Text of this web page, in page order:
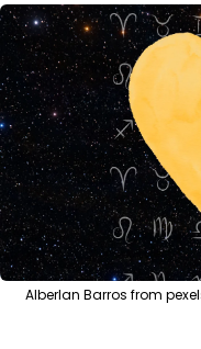
Alberlan Barros from